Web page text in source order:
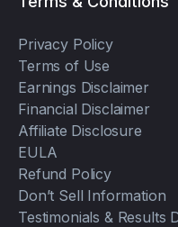
Privacy Policy
Terms of Use
Earnings Disclaimer
Financial Disclaimer
Affiliate Disclosure
EULA
Refund Policy
Don’t Sell Information
Testimonials & Results